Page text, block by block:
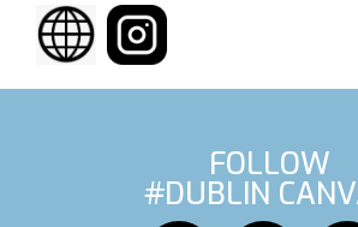
FOLLOW
#DUBLIN